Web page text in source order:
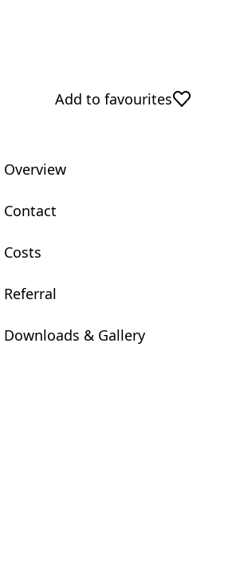
Add to favourites
Overview
Contact
Costs
Referral
Downloads & Gallery